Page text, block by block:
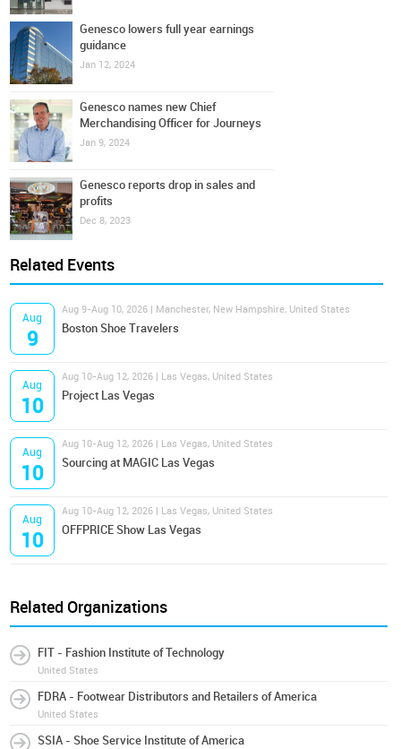
Genesco lowers full year earnings
guidance
Jan 12, 2024
Genesco names new Chief
Merchandising Officer for Journeys
Jan 9, 2024
Genesco reports drop in sales and
profits
Dec 8, 2023
Related Events
Aug
9
Aug 9-Aug 10, 2026 | Manchester, New Hampshire, United States
Boston Shoe Travelers
Aug
10
Aug 10-Aug 12, 2026 | Las Vegas, United States
Project Las Vegas
Aug
10
Aug 10-Aug 12, 2026 | Las Vegas, United States
Sourcing at MAGIC Las Vegas
Aug
10
Aug 10-Aug 12, 2026 | Las Vegas, United States
OFFPRICE Show Las Vegas
Related Organizations
FIT - Fashion Institute of Technology
United States
FDRA - Footwear Distributors and Retailers of America
United States
SSIA - Shoe Service Institute of America